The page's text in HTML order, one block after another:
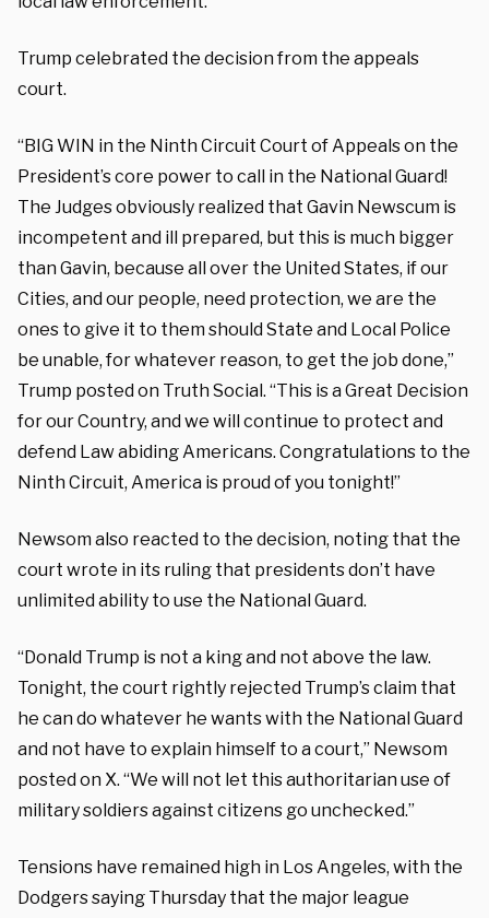
Trump celebrated the decision from the appeals
court.
“BIG WIN in the Ninth Circuit Court of Appeals on the
President’s core power to call in the National Guard!
The Judges obviously realized that Gavin Newscum is
incompetent and ill prepared, but this is much bigger
than Gavin, because all over the United States, if our
Cities, and our people, need protection, we are the
ones to give it to them should State and Local Police
be unable, for whatever reason, to get the job done,”
Trump posted on Truth Social. “This is a Great Decision
for our Country, and we will continue to protect and
defend Law abiding Americans. Congratulations to the
Ninth Circuit, America is proud of you tonight!”
Newsom also reacted to the decision, noting that the
court wrote in its ruling that presidents don’t have
unlimited ability to use the National Guard.
“Donald Trump is not a king and not above the law.
Tonight, the court rightly rejected Trump’s claim that
he can do whatever he wants with the National Guard
and not have to explain himself to a court,” Newsom
posted on X. “We will not let this authoritarian use of
military soldiers against citizens go unchecked.”
Tensions have remained high in Los Angeles, with the
Dodgers saying Thursday that the major league